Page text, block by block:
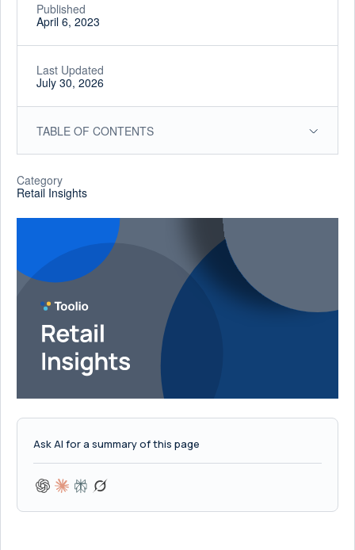
Published
April 6, 2023
Last Updated
July 30, 2026
TABLE OF CONTENTS
Category
Retail Insights
Ask AI for a summary of this page